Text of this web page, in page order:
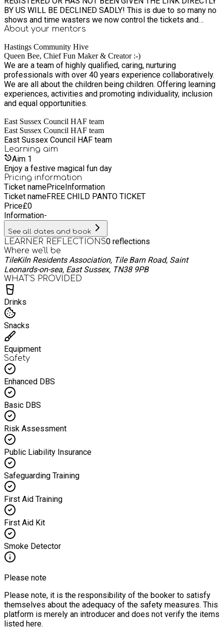
BY US WILL BE DECLINED SADLY! This is due to so many no
shows and time wasters we now control the tickets and
attendees to ensure they do not go to waste. PRIVATE
BEFORE, DURING AND AFTER THE PANTO. 2) WE ARE
SEEING THE 11AM SHOW. Please do not arrive later than
10:40am or we cannot guarantee your seats 4) THE MEETING
POINT WILL BE @ THE WHITE ROCK THEATRE AT 10:30AM -
10:40 latest. PLEASE PLEASE ARRIVE PROMPTLY AND NO
LATER THAN 10:40am AS I NEED TO COLLECT AND PAY FOR
TICKETS, GET THROUGH THE TICKET ENTRANCE AND TO
COMFORTABLE. DONT FORGET DRINK AND SNACKS (it can
be pricey at the theatre) *WE WILL NOT BE PROVIDING
DRINKS OR SNACKS FOR THEM AND CANNOT BUY FOOD
THERE AS IT IS NOT ALLOCATED IN OUR FUNDING WE ONLY
COVER THE TICKET PRICE. NO BOOKINGS ARE CONFIRMED
UNTIL WE ACCEPT THEM! EVEN IF THE COUNCIL APPROVE
THIS DOES NOT MEAN YOU HAVE A SPACE SADLY SOME
WILL NOT GET A SPACE AS DEMAND IS SO HIGH SO IF YOU
DO NOT GET A SPACE PLEASE ALSO REFRAIN FROM
SENDING US EMAILS / MESSAGES WITH YOUR
FRUSTRATION AS WE DO UNDERSTAND AND AS WE TRY
OUR HARDEST TO ADD MORE SPACES IN EACH YEAR AND
WE ARE LIMITED AS TO WHAT WE CAN DO AS A BUSINESS
OURSELVES AND UNFORTUNATELY WE WISH WE COULD
MEET EVEN MORE THE DEMAND WE HAVE BUT THE FUDING
ONLY GOES SO FAR. PLEASE UNDERSTAND THAT. We can’t
wait for another memory making day with lovely families.
About your mentors
Hastings Community Hive
Queen Bee, Chief Fun Maker & Creator :-)
We are a team of highly qualified, caring, nurturing
professionals with over 40 years experience collaboratively.
We are all about the children being children. Offering learning
experiences, activities and promoting individuality, inclusion
and equal opportunities.
East Sussex Council HAF team
East Sussex Council HAF team
East Sussex Council HAF team
Learning aim
Aim 1
Enjoy a festive magical fun day
Pricing information
Ticket namePriceInformation
Ticket nameFREE CHILD PANTO TICKET
Price£0
Information-
See all dates and book
LEARNER REFLECTIONS0 reflections
Where we'll be
TileKiln Residents Association, Tile Barn Road, Saint
Leonards-on-sea, East Sussex, TN38 9PB
WHAT’S PROVIDED
Drinks
Snacks
Equipment
Safety
Enhanced DBS
Basic DBS
Risk Assessment
Public Liability Insurance
Safeguarding Training
First Aid Training
First Aid Kit
Smoke Detector
Please note
Please note, it is the responsibility of the booker to satisfy
themselves about the adequacy of the safety measures. This
platform is merely an introducer and does not verify the items
listed here.